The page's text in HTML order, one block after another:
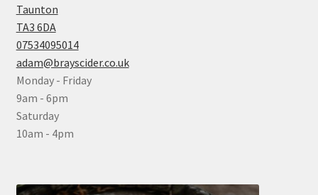
Taunton
TA3 6DA
07534095014
adam@brayscider.co.uk
Monday - Friday
9am - 6pm
Saturday
10am - 4pm